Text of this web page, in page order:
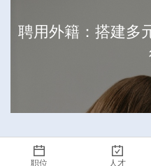
聘用外籍：搭建多
职位 人才